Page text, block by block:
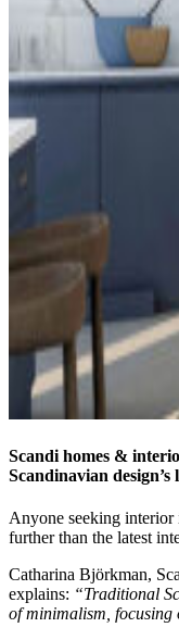
Scandi homes &
Scandinavian
Anyone seeking interior
further than the latest
Catharina Björkman,
explains: “Traditional
of minimalism, focusing